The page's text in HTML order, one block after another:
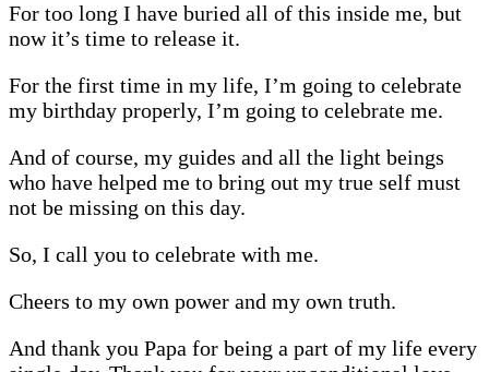
For too long I have buried all of this inside me, but
now it’s time to release it.
For the first time in my life, I’m going to celebrate
my birthday properly, I’m going to celebrate me.
And of course, my guides and all the light beings
who have helped me to bring out my true self must
not be missing on this day.
So, I call you to celebrate with me.
Cheers to my own power and my own truth.
And thank you Papa for being a part of my life every